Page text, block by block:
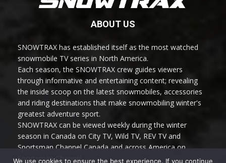
ABOUT US
SNOWTRAX has established itself as the most watched
snowmobile TV series in North America.
Each season, the SNOWTRAX crew guides viewers
through informative and entertaining content; revealing
the inside scoop on the latest snowmobiles, accessories
and riding destinations that make snowmobiling winter's
greatest adventure sport.
SNOWTRAX can be viewed weekly during the winter
season in Canada on City TV, Wild TV, REV TV and
Sportsman Channel Canada and across America on
Sportsman Channel.
We use cookies to ensure the best experience. If you continue